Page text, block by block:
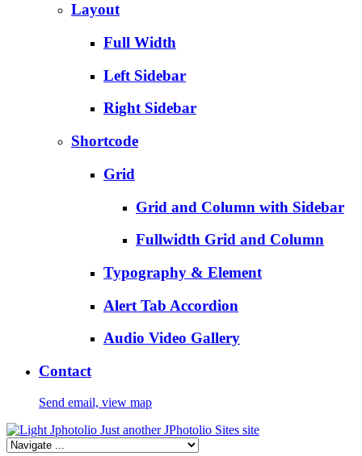
Layout
Full Width
Left Sidebar
Right Sidebar
Shortcode
Grid
Grid and Column with Sidebar
Fullwidth Grid and Column
Typography & Element
Alert Tab Accordion
Audio Video Gallery
Contact
Send email, view map